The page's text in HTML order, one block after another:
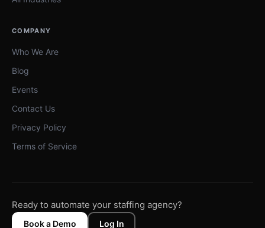
COMPANY
Who We Are
Blog
Events
Contact Us
Privacy Policy
Terms of Service
Ready to automate your staffing agency?
Book a Demo Log In